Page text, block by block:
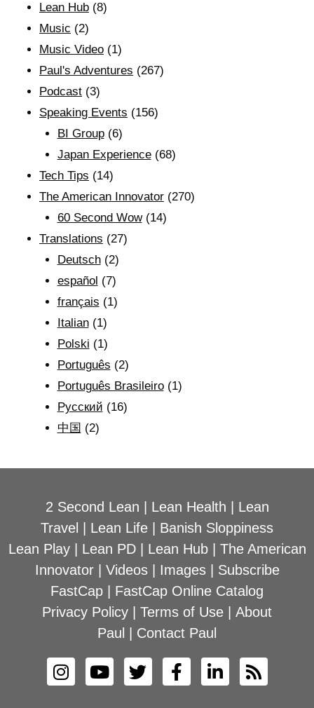
Lean Hub (8)
Music (2)
Music Video (1)
Paul's Adventures (267)
Podcast (3)
Speaking Events (156)
BI Group(6)
Japan Experience(68)
Tech Tips (14)
The American Innovator (270)
60 Second Wow(14)
Translations (27)
Deutsch(2)
español (7)
français (1)
Italian(1)
Polski (1)
Português (2)
Português Brasileiro(1)
Рyсский (16)
中国 (2)
2 Second Lean Lean Health
Lean
Travel
Lean Life
Banish Sloppiness
Lean Play| Lean PD| Lean Hub| The American
Innovator| Videos| Images| Subscribe
FastCap
FastCap Online Catalog
Privacy Policy
Terms of Use
About
Paul
Contact Paul